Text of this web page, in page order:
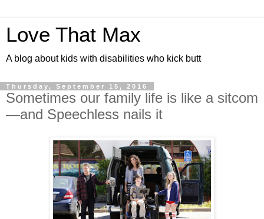
Love That Max
A blog about kids with disabilities who kick butt
Thursday, September 15, 2016
Sometimes our family life is like a sitcom
—and Speechless nails it